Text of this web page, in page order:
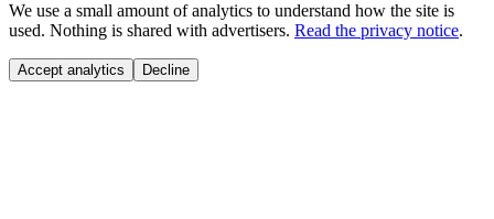
We use a small amount of analytics to understand how the site is
used. Nothing is shared with advertisers. Read the privacy notice.
Accept analytics Decline